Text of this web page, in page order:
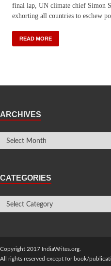
final lap, UN climate chief Simon
exhorting all countries to eschew
READ MORE
ARCHIVES
CATEGORIES
Copyright 2017 IndiaWrites.org.
All rights reserved except for book/